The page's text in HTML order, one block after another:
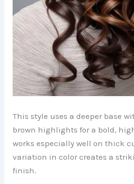
This style uses a deeper base
brown highlights for a bold,
works especially well on thick
variation in color creates a
finish.